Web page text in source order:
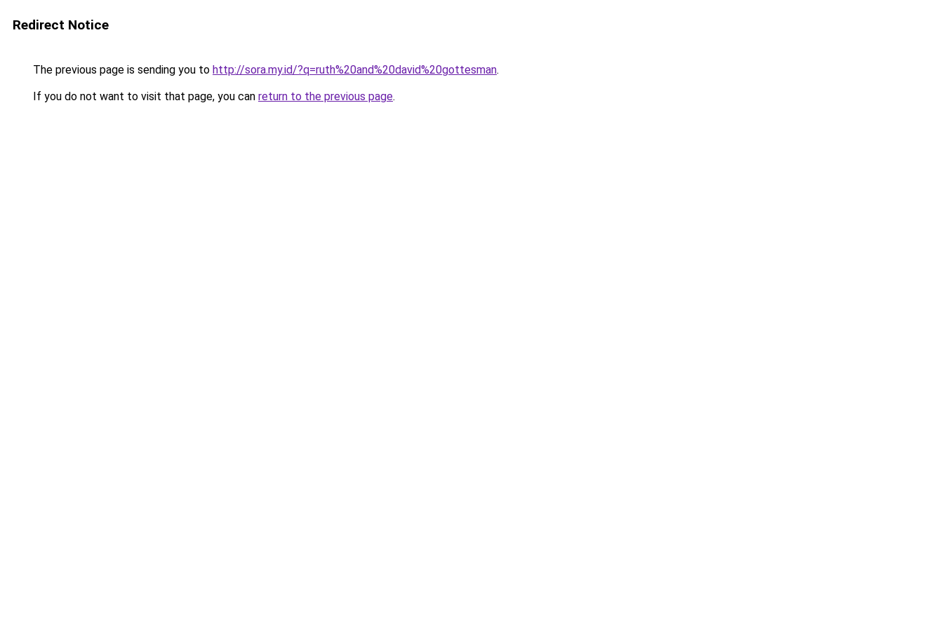
Redirect Notice
The previous page is sending you to http://sora.my.id/?q=ruth%20and%20david%20gottesman.
If you do not want to visit that page, you can return to the previous page.